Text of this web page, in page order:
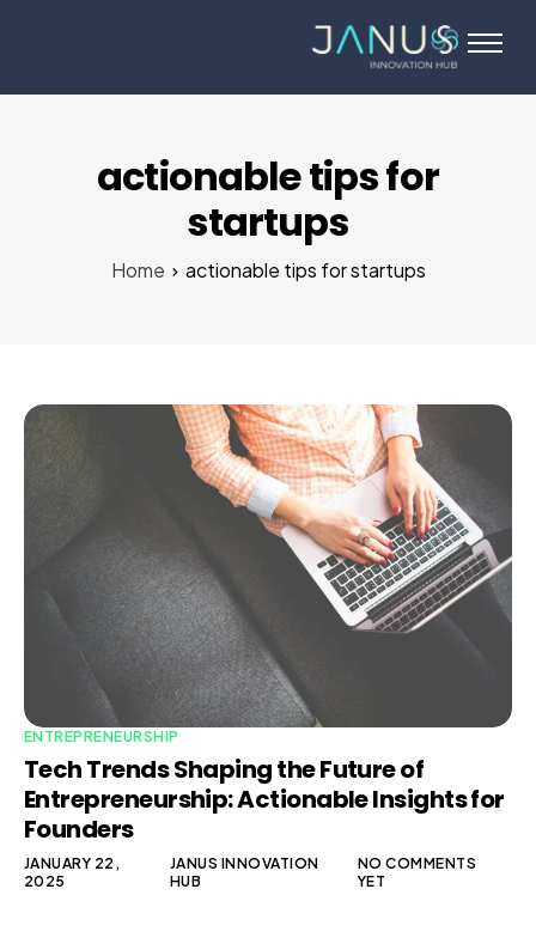
actionable tips for
startups
Home actionable tips for startups
ENTREPRENEURSHIP
Tech Trends Shaping the Future of
Entrepreneurship: Actionable Insights for
Founders
JANUARY 22,
2025
JANUS INNOVATION
HUB
NO COMMENTS
YET